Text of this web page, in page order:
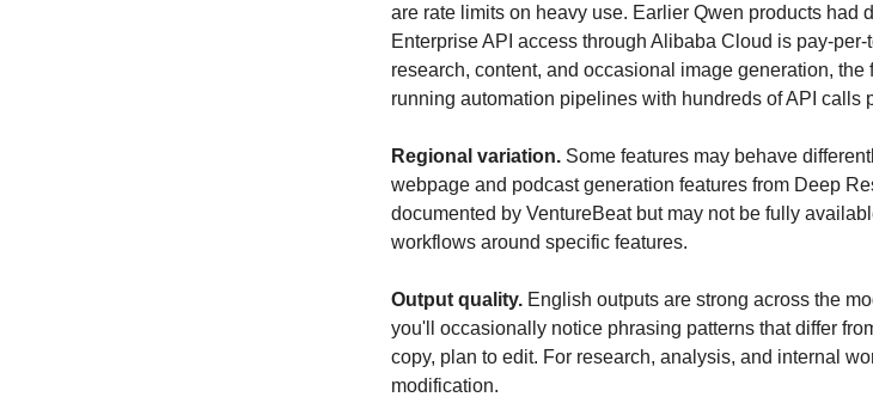
are rate limits on heavy use. Earlier Qwen products had
Enterprise API access through Alibaba Cloud is pay-
research, content, and occasional image generation,
running automation pipelines with hundreds of API calls
Regional variation. Some features may behave
webpage and podcast generation features from Deep
documented by VentureBeat but may not be fully
workflows around specific features.
Output quality. English outputs are strong across the
you'll occasionally notice phrasing patterns that differ
copy, plan to edit. For research, analysis, and internal
modification.